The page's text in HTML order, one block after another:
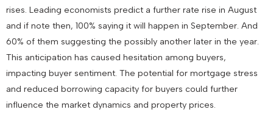
rises. Leading economists predict a further rate rise in August
and if note then, 100% saying it will happen in September. And
60% of them suggesting the possibly another later in the year.
This anticipation has caused hesitation among buyers,
impacting buyer sentiment. The potential for mortgage stress
and reduced borrowing capacity for buyers could further
influence the market dynamics and property prices.